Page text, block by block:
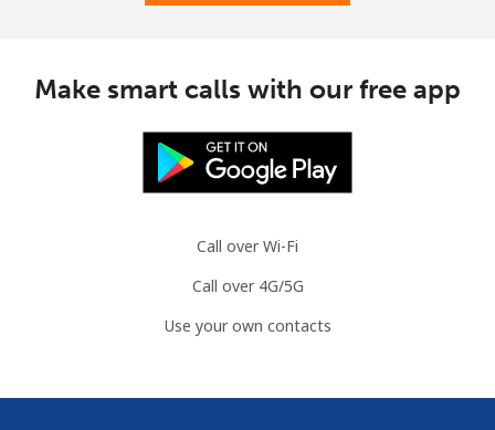
Make smart calls with our free app
Call over Wi-Fi
Call over 4G/5G
Use your own contacts